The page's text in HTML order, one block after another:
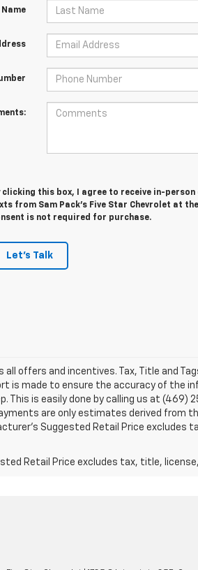
clicking this box, I agree to receive in-
from Sam Pack's Five Star Chevrolet at
is not required for purchase.
Let's Talk
all offers and incentives. Tax, Title and
is made to ensure the accuracy of the
This is easily done by calling us at (469)
are only estimates derived from
Suggested Retail Price excludes
Retail Price excludes tax, title,